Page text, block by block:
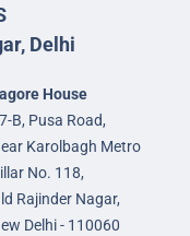
Delhi
House
B, Pusa Road,
Karolbagh Metro
No. 118,
Rajinder Nagar,
Delhi - 110060